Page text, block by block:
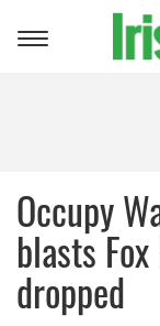
Toggle
Occupy
blasts
dropped